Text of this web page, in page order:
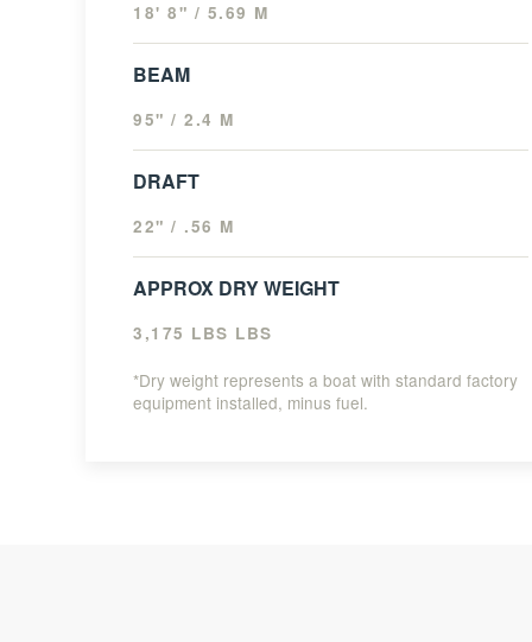
18' 8" / 5.69 M
BEAM
95" / 2.4 M
DRAFT
22" / .56 M
APPROX DRY WEIGHT
3,175 LBS LBS
*Dry weight represents a boat with standard factory
equipment installed, minus fuel.